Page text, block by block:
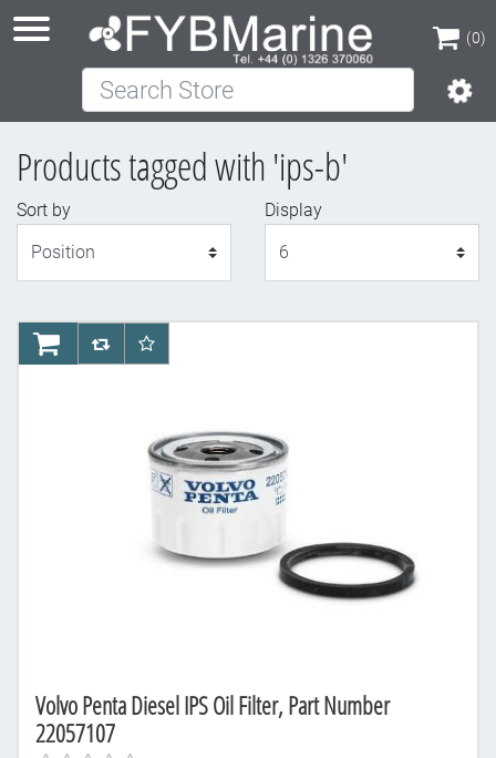
(0)
(0)
Search Store
Products tagged with 'ips-b'
Sort by
Display
Volvo Penta Diesel IPS Oil Filter, Part Number
22057107
AddToCartAddToCompareList
AddToWishlist